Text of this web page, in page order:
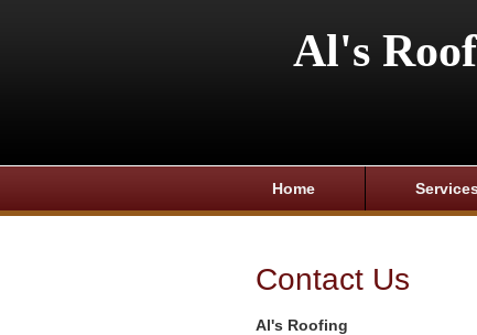
Al's
Home Services
Contact Us
Al's Roofing